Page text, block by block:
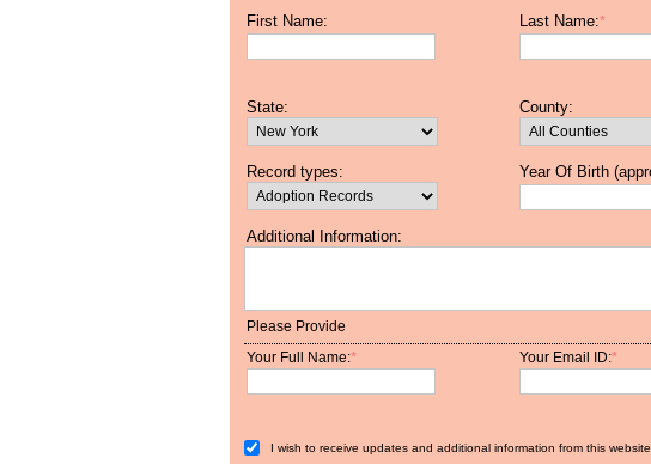
First Name: Last Name:*
State: County:
Record types: Year Of Birth
Additional Information:
Please Provide
Your Full Name:* Your Email ID:*
I wish to receive updates and additional information from this website.